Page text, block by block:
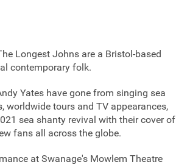
Longest Johns are a Bristol-based
contemporary folk.
Yates have gone from singing sea
tours and TV appearances,
sea shanty revival with their cover of
fans all across the globe.
at Swanage's Mowlem Theatre